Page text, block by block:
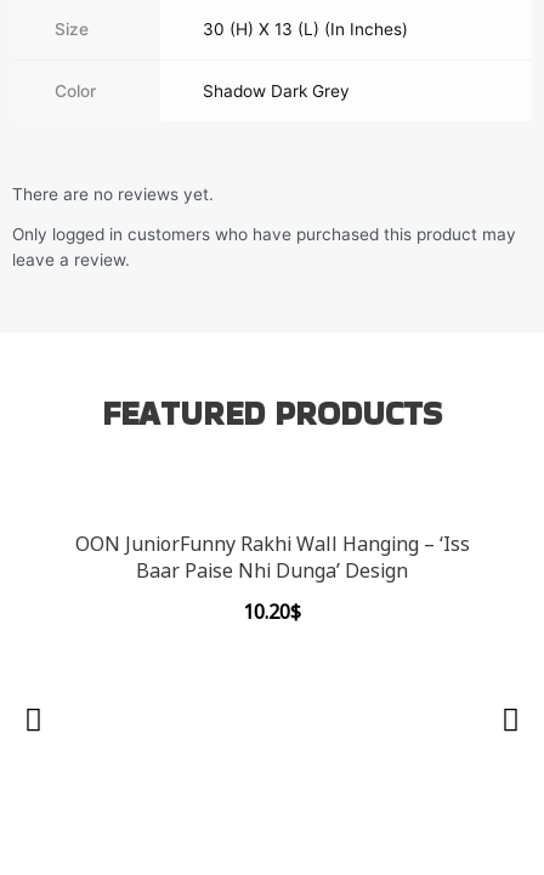
Size 30 (H) X 13 (L) (In Inches)
Color Shadow Dark Grey
There are no reviews yet.
Only logged in customers who have purchased this product may
leave a review.
FEATURED PRODUCTS
OON JuniorFunny Rakhi Wall Hanging – ‘Iss
Baar Paise Nhi Dunga’ Design
10.20$